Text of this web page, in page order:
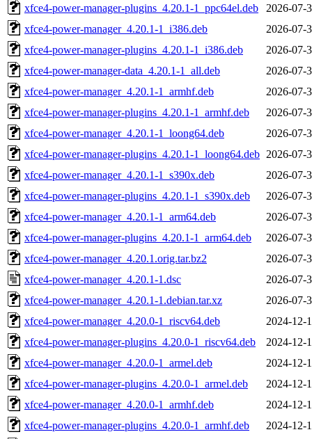
xfce4-power-manager-plugins_4.20.1-1_ppc64el.deb
2026-07-
xfce4-power-manager_4.20.1-1_i386.deb
2026-07-
xfce4-power-manager-plugins_4.20.1-1_i386.deb
2026-07-
xfce4-power-manager-data_4.20.1-1_all.deb
2026-07-
xfce4-power-manager_4.20.1-1_armhf.deb
2026-07-
xfce4-power-manager-plugins_4.20.1-1_armhf.deb
2026-07-
xfce4-power-manager_4.20.1-1_loong64.deb
2026-07-
xfce4-power-manager-plugins_4.20.1-1_loong64.deb 2026-07-
xfce4-power-manager_4.20.1-1_s390x.deb
2026-07-
xfce4-power-manager-plugins_4.20.1-1_s390x.deb
2026-07-
xfce4-power-manager_4.20.1-1_arm64.deb
2026-07-
xfce4-power-manager-plugins_4.20.1-1_arm64.deb
2026-07-
xfce4-power-manager_4.20.1.orig.tar.bz2
2026-07-
xfce4-power-manager_4.20.1-1.dsc
2026-07-
xfce4-power-manager_4.20.1-1.debian.tar.xz
2026-07-
xfce4-power-manager_4.20.0-1_riscv64.deb
2024-12-
xfce4-power-manager-plugins_4.20.0-1_riscv64.deb
2024-12-
xfce4-power-manager_4.20.0-1_armel.deb
2024-12-
xfce4-power-manager-plugins_4.20.0-1_armel.deb
2024-12-
xfce4-power-manager_4.20.0-1_armhf.deb
2024-12-
xfce4-power-manager-plugins_4.20.0-1_armhf.deb
2024-12-